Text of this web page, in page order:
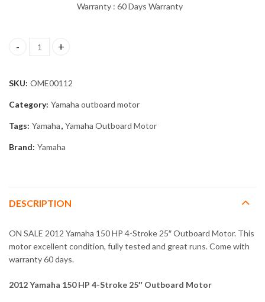
Warranty : 60 Days Warranty
2012 Yamaha 150 HP 4-Stroke 25" Outboard Motor quantity
SKU: OME00112
Category: Yamaha outboard motor
Tags: Yamaha, Yamaha Outboard Motor
Brand: Yamaha
DESCRIPTION
ON SALE 2012 Yamaha 150 HP 4-Stroke 25″ Outboard Motor. This
motor excellent condition, fully tested and great runs. Come with
warranty 60 days.
2012 Yamaha 150 HP 4-Stroke 25″ Outboard Motor